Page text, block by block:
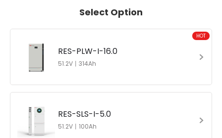
Select Option
RES-PLW-I-16.0
51.2V丨314Ah
HOT
RES-SLS-I-5.0
51.2V丨100Ah